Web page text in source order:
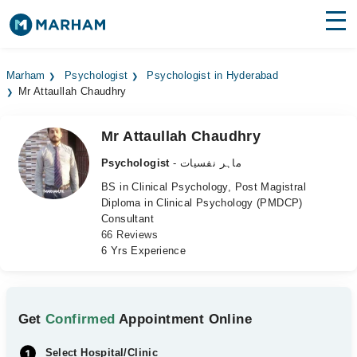
Surgeries
Medicines Labs
Health Hub
Marham Psychologist
Psychologist in Hyderabad
Mr Attaullah Chaudhry
Mr Attaullah Chaudhry
Psychologist
- ماہر نفسیات
BS in Clinical Psychology, Post Magistral
Diploma in Clinical Psychology (PMDCP)
Consultant
66 Reviews
6 Yrs Experience
GetConfirmed Appointment Online
Select Hospital/Clinic